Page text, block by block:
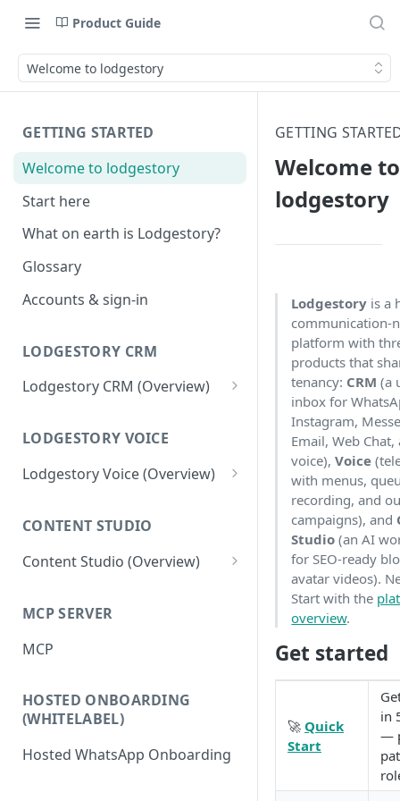
Product Guide
Welcome to lodgestory
GETTING STARTED
Welcome to lodgestory
Start here
What on earth is Lodgestory?
Glossary
Accounts & sign-in
LODGESTORY CRM
Lodgestory CRM (Overview)
Unified Inbox
Tickets
Campaigns
Calls
Bulk Import
Bookings
Settings
Connections
Teams
Bot Journey
Ticket Workflows
Web Chat
LODGESTORY VOICE
Lodgestory Voice (Overview)
Voice Menus (IVR, Queue,
Greetings, More)
Outbound Campaigns
Call Recording & Voicemail
Masked Connect
CONTENT STUDIO
Content Studio (Overview)
AI Content Research &
Generation
Editor & Composition
MCP SERVER
MCP
HOSTED ONBOARDING
(WHITELABEL)
Hosted WhatsApp Onboarding
GETTING
Welcome to
lodgestory
Lodgestory is a
communication-
platform with
products that
tenancy: CRM (a
inbox for
Instagram,
Email, Web Chat,
voice),Voice
with menus,
recording, and
campaigns), and
Studio (an AI
for SEO-ready
avatar videos).
Start with the
overview.
Get started
🚀 Quick
Start
in
—